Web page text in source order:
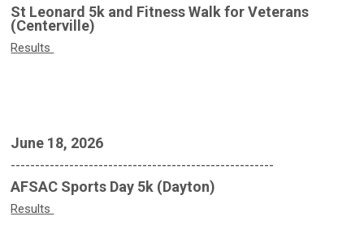
St Leonard 5k and Fitness Walk for Veterans
(Centerville)
Results
June 18, 2026
------------------------------------------------------
AFSAC Sports Day 5k (Dayton)
Results